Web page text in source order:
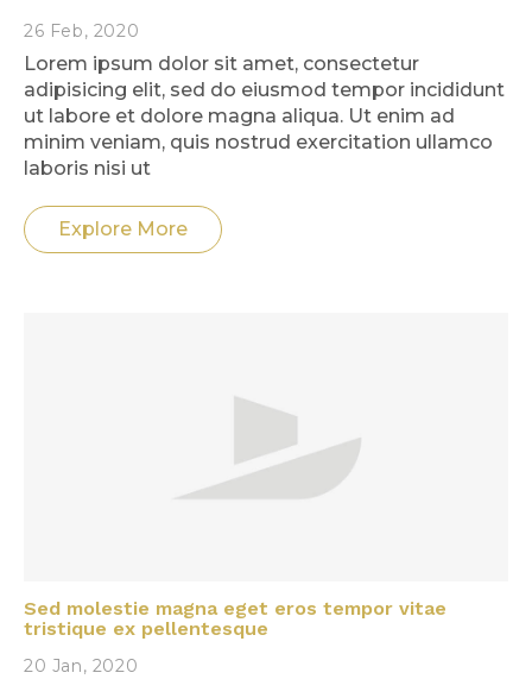
26 Feb, 2020
Lorem ipsum dolor sit amet, consectetur
adipisicing elit, sed do eiusmod tempor incididunt
ut labore et dolore magna aliqua. Ut enim ad
minim veniam, quis nostrud exercitation ullamco
laboris nisi ut
Explore More
Sed molestie magna eget eros tempor vitae
tristique ex pellentesque
20 Jan, 2020